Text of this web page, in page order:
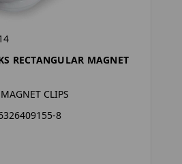
RECTANGULAR MAGNET
MAGNET CLIPS
8